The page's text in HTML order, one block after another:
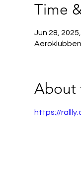
Time
Jun 28,
About
https://